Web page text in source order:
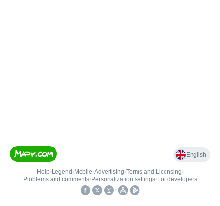
English
Help• Legend • Mobile•Advertising•Terms and Licensing•
Problems and comments• Personalization settings• For developers
•